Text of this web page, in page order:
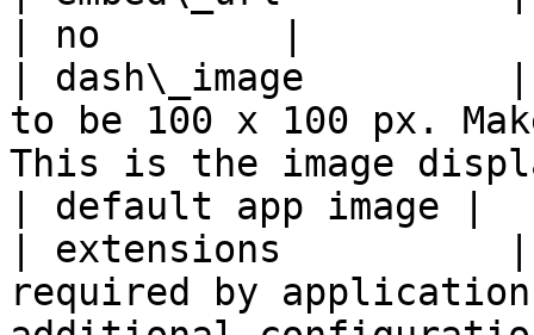
| no        |
| dash\_image         |
to be 100 x 100 px.
This is the image
| default app image |
| extensions          |
required by